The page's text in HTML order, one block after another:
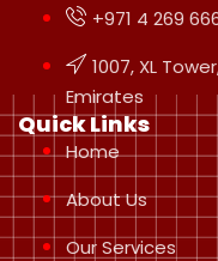
+971 4 269
1007, XL
Emirates
Quick Links
Home
About Us
Our Services